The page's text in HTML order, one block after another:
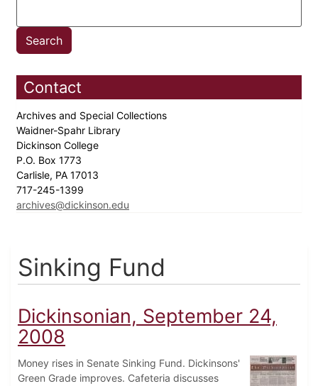
Contact
Archives and Special Collections
Waidner-Spahr Library
Dickinson College
P.O. Box 1773
Carlisle, PA 17013
717-245-1399
archives@dickinson.edu
Sinking Fund
Dickinsonian, September 24,
2008
Money rises in Senate Sinking Fund. Dickinsons'
Green Grade improves. Cafeteria discusses